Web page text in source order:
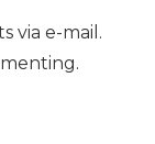
via e-mail.